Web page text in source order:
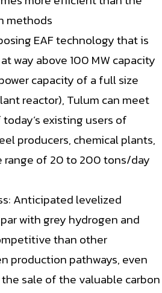
methods
EAF technology that is
way above 100 MW capacity
capacity of a full size
reactor), Tulum can meet
existing users of
producers, chemical plants,
range of 20 to 200 tons/day
Anticipated levelized
with grey hydrogen and
than other
production pathways, even
sale of the valuable carbon